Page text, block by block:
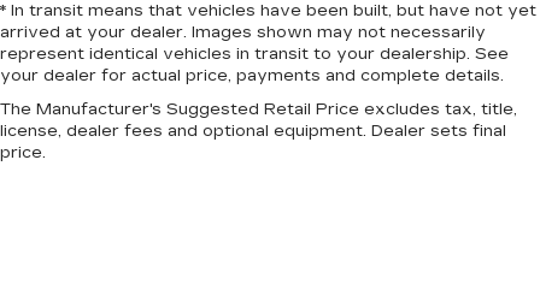
electronically, making it easy to find the perfect
fit.
Power tilt steering wheel - Easy to fit in. The
most comfortable position for your steering
wheel while you drive can mean having to
* In transit means that vehicles have been built, but have not yet
arrived at your dealer. Images shown may not necessarily
represent identical vehicles in transit to your dealership. See
your dealer for actual price, payments and complete details.
The Manufacturer's Suggested Retail Price excludes tax, title,
license, dealer fees and optional equipment. Dealer sets final
price.